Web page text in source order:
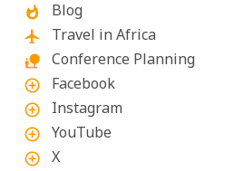
whatshot Blog
flight Travel in Africa
nature_people Conference Planning
add_circle_outline Facebook
add_circle_outline Instagram
add_circle_outline YouTube
add_circle_outline X